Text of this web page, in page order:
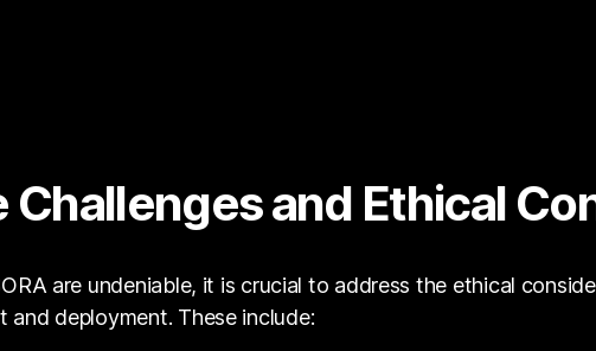
Challenges and Ethical
are undeniable, it is crucial to address the ethical
deployment. These include: